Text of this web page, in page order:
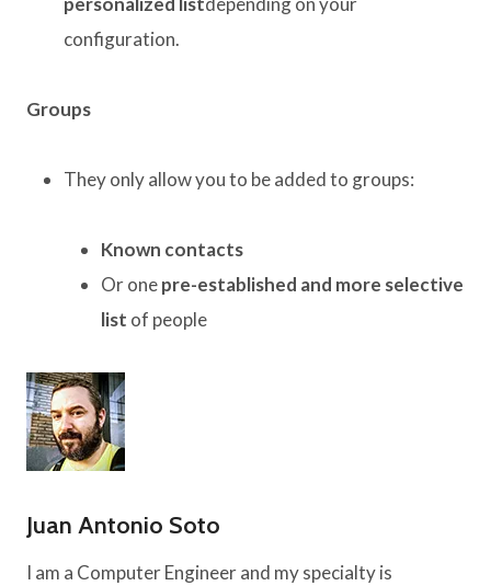
configuration.
Groups
They only allow you to be added to groups:
Known contacts
Or onepre-established and more selective
list of people
Juan Antonio Soto
I am a Computer Engineer and my specialty is